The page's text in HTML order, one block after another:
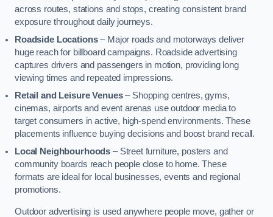
across routes, stations and stops, creating consistent brand
exposure throughout daily journeys.
Roadside Locations– Major roads and motorways deliver
huge reach for billboard campaigns. Roadside advertising
captures drivers and passengers in motion, providing long
viewing times and repeated impressions.
Retail and Leisure Venues– Shopping centres, gyms,
cinemas, airports and event arenas use outdoor media to
target consumers in active, high-spend environments. These
placements influence buying decisions and boost brand recall.
Local Neighbourhoods – Street furniture, posters and
community boards reach people close to home. These
formats are ideal for local businesses, events and regional
promotions.
Outdoor advertising is used anywhere people move, gather or